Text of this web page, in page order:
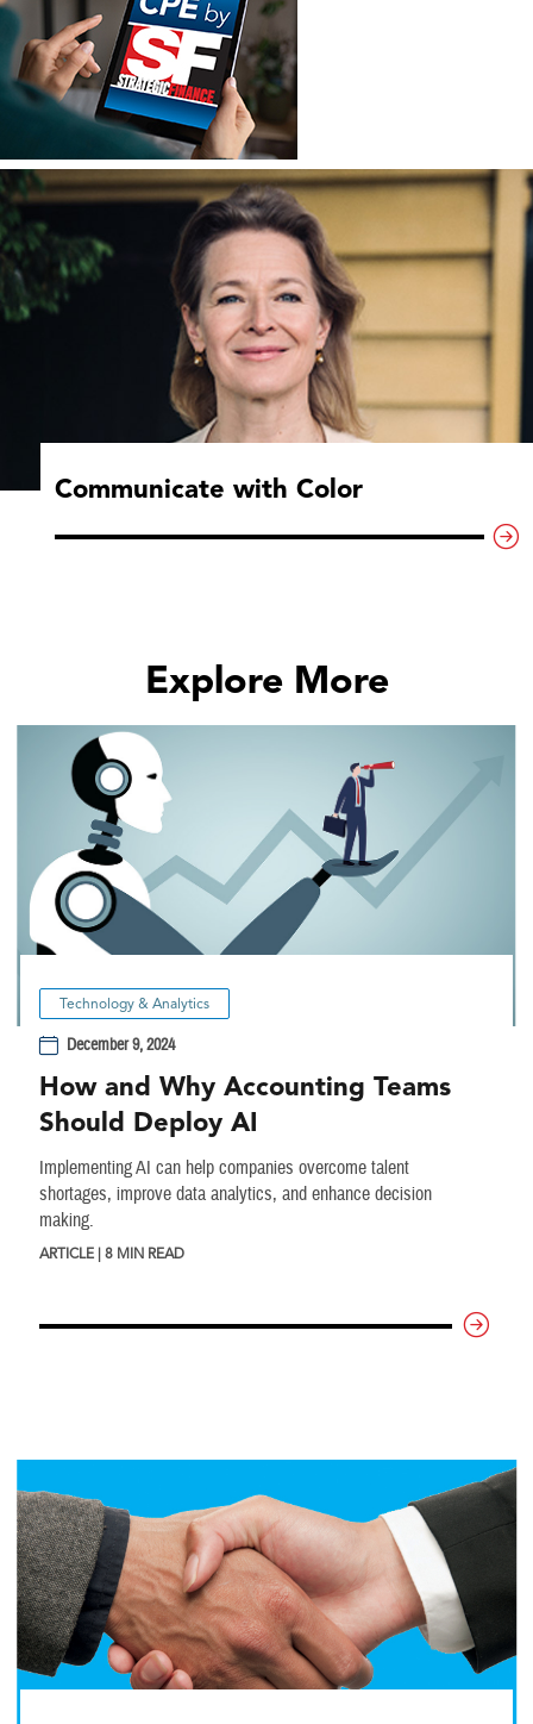
Communicate with Color
Explore More
Technology & Analytics
December 9, 2024
How and Why Accounting Teams
Should Deploy AI
Implementing AI can help companies overcome talent
shortages, improve data analytics, and enhance decision
making.
ARTICLE | 8 MIN READ